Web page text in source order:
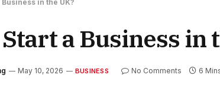
in the UK?
a Business in
May 10, 2026 BUSINESS No Comments 6